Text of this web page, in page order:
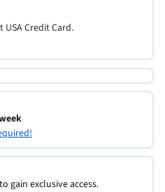
USA Credit Card.
gain exclusive access.